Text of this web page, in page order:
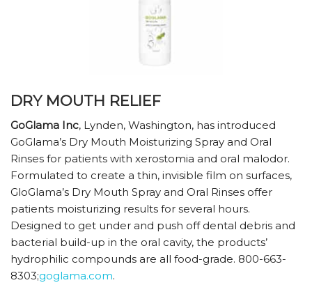
DRY MOUTH RELIEF
GoGlama Inc, Lynden, Washington, has introduced
GoGlama’s Dry Mouth Moisturizing Spray and Oral
Rinses for patients with xerostomia and oral malodor.
Formulated to create a thin, invisible film on surfaces,
GloGlama’s Dry Mouth Spray and Oral Rinses offer
patients moisturizing results for several hours.
Designed to get under and push off dental debris and
bacterial build-up in the oral cavity, the products’
hydrophilic compounds are all food-grade. 800-663-
8303;goglama.com.